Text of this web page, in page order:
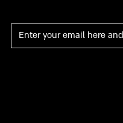
Mail